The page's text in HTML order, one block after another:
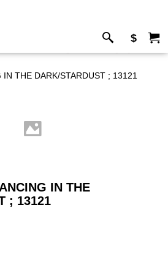
$
THE DARK/STARDUST ; 13121
IN THE
; 13121